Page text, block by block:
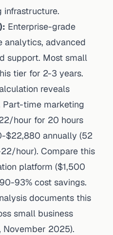
Enterprise-grade
analytics, advanced
support. Most small
tier for 2-3 years.
reveals
Part-time marketing
hour for 20 hours
$22,880 annually (52
hour). Compare this
platform ($1,500
93% cost savings.
documents this
small business
November 2025).